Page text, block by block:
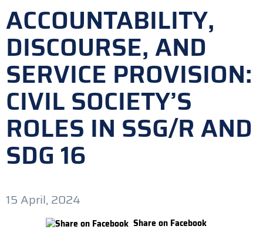
ACCOUNTABILITY,
DISCOURSE, AND
SERVICE PROVISION:
CIVIL SOCIETY’S
ROLES IN SSG/R AND
SDG 16
15 April, 2024
Share on Facebook